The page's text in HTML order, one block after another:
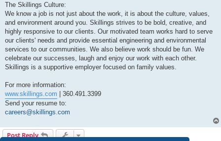
The Skillings Culture:
We know a job is not just about the work, it is about the culture, values,
and environment around you. Skillings strives to be bold, creative, and
highly responsive to our clients. Our motivated team works hard to serve
our clients' needs and provide essential engineering and environmental
services to our communities. We also believe work should be fun. We
celebrate our successes, laugh and enjoy our work with each other.
Skillings is a supportive employer focused on family values.
For more information:
www.skillings.com | 360.491.3399
Send your resume to:
careers@skillings.com
Post Reply